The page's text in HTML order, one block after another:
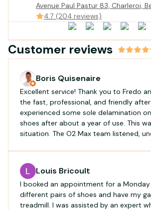
Avenue Paul Pastur 83, Charleroi,
4.7 (204 reviews)
Customer reviews
Boris Quisenaire
Excellent service! Thank you to Fredo
the fast, professional, and friendly
experienced some sole delamination
shoes after about a year of use. This
situation. The O2 Max team listened,
so much for your responsiveness, and
Boris
Louis Bricoult
I booked an appointment for a
different pairs of shoes and have my
treadmill. I was assisted by an expert